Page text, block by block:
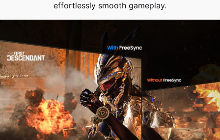
effortlessly smooth gameplay.